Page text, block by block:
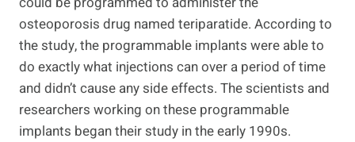
osteoporosis drug named teriparatide. According to
the study, the programmable implants were able to
do exactly what injections can over a period of time
and didn’t cause any side effects. The scientists and
researchers working on these programmable
implants began their study in the early 1990s.